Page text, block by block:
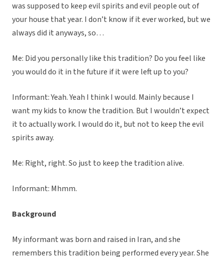
was supposed to keep evil spirits and evil people out of
your house that year. I don’t know if it ever worked, but we
always did it anyways, so…
Me: Did you personally like this tradition? Do you feel like
you would do it in the future if it were left up to you?
Informant: Yeah. Yeah I think I would. Mainly because I
want my kids to know the tradition. But I wouldn’t expect
it to actually work. I would do it, but not to keep the evil
spirits away.
Me: Right, right. So just to keep the tradition alive.
Informant: Mhmm.
Background
My informant was born and raised in Iran, and she
remembers this tradition being performed every year. She